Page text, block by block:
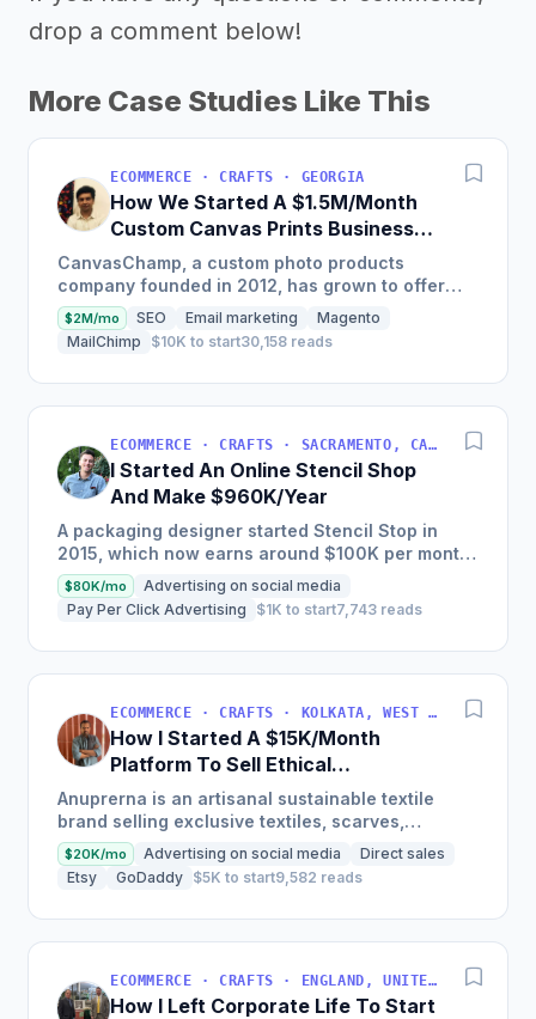
drop a comment below!
More Case Studies Like This
ECOMMERCE · CRAFTS · GEORGIA
How We Started A $1.5M/Month
Custom Canvas Prints Business
Online
CanvasChamp, a custom photo products
company founded in 2012, has grown to offer
60+ personalized photo gift products with
revenue of 1.5m$+/mo through SEO...
$2M/mo SEO Email marketing
Magento
MailChimp
$10K to start30,158 reads
ECOMMERCE · CRAFTS · SACRAMENTO, CA, USA
I Started An Online Stencil Shop
And Make $960K/Year
A packaging designer started Stencil Stop in
2015, which now earns around $100K per month
in revenue selling stencils, offering custom
stencils as some of...
$80K/mo
Advertising on social media
Pay Per Click Advertising
$1K to start7,743 reads
ECOMMERCE · CRAFTS · KOLKATA, WEST BENGAL, INDIA
How I Started A $15K/Month
Platform To Sell Ethical
Sustainable Artisanal Textiles
Anuprerna is an artisanal sustainable textile
brand selling exclusive textiles, scarves,
garments, and natural fabrics across the B2B
segment, gradually...
$20K/mo Advertising on social media
Direct sales
Etsy
GoDaddy $5K to start9,582 reads
ECOMMERCE · CRAFTS · ENGLAND, UNITED KINGDOM
How I Left Corporate Life To Start